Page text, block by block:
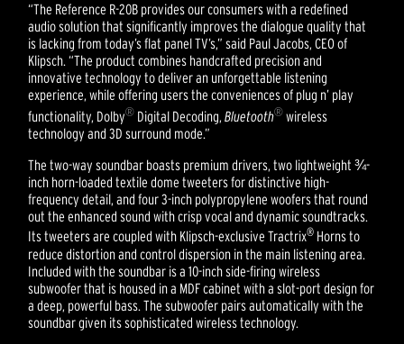
“The Reference R-20B provides our consumers with a redefined
audio solution that significantly improves the dialogue quality that
is lacking from today’s flat panel TV’s,” said Paul Jacobs, CEO of
Klipsch. “The product combines handcrafted precision and
innovative technology to deliver an unforgettable listening
experience, while offering users the conveniences of plug n’ play
functionality, Dolby® Digital Decoding,Bluetooth® wireless
technology and 3D surround mode.”
The two-way soundbar boasts premium drivers, two lightweight ¾-
inch horn-loaded textile dome tweeters for distinctive high-
frequency detail, and four 3-inch polypropylene woofers that round
out the enhanced sound with crisp vocal and dynamic soundtracks.
Its tweeters are coupled with Klipsch-exclusive Tractrix® Horns to
reduce distortion and control dispersion in the main listening area.
Included with the soundbar is a 10-inch side-firing wireless
subwoofer that is housed in a MDF cabinet with a slot-port design for
a deep, powerful bass. The subwoofer pairs automatically with the
soundbar given its sophisticated wireless technology.